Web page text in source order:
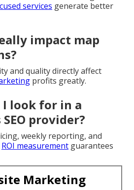
services generate better
impact map
and quality directly affect
profits greatly.
look for in a
provider?
weekly reporting, and
ROI measurement guarantees
Marketing